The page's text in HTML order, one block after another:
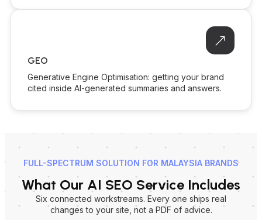
GEO
Generative Engine Optimisation: getting your brand
cited inside AI-generated summaries and answers.
FULL-SPECTRUM SOLUTION FOR MALAYSIA BRANDS
What Our AI SEO Service Includes
Six connected workstreams. Every one ships real
changes to your site, not a PDF of advice.